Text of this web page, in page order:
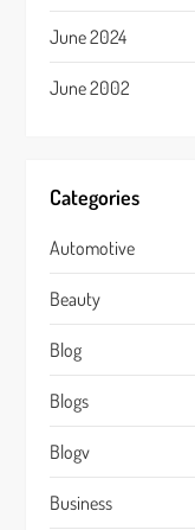
June 2024
June 2002
Categories
Automotive
Beauty
Blog
Blogs
Blogv
Business